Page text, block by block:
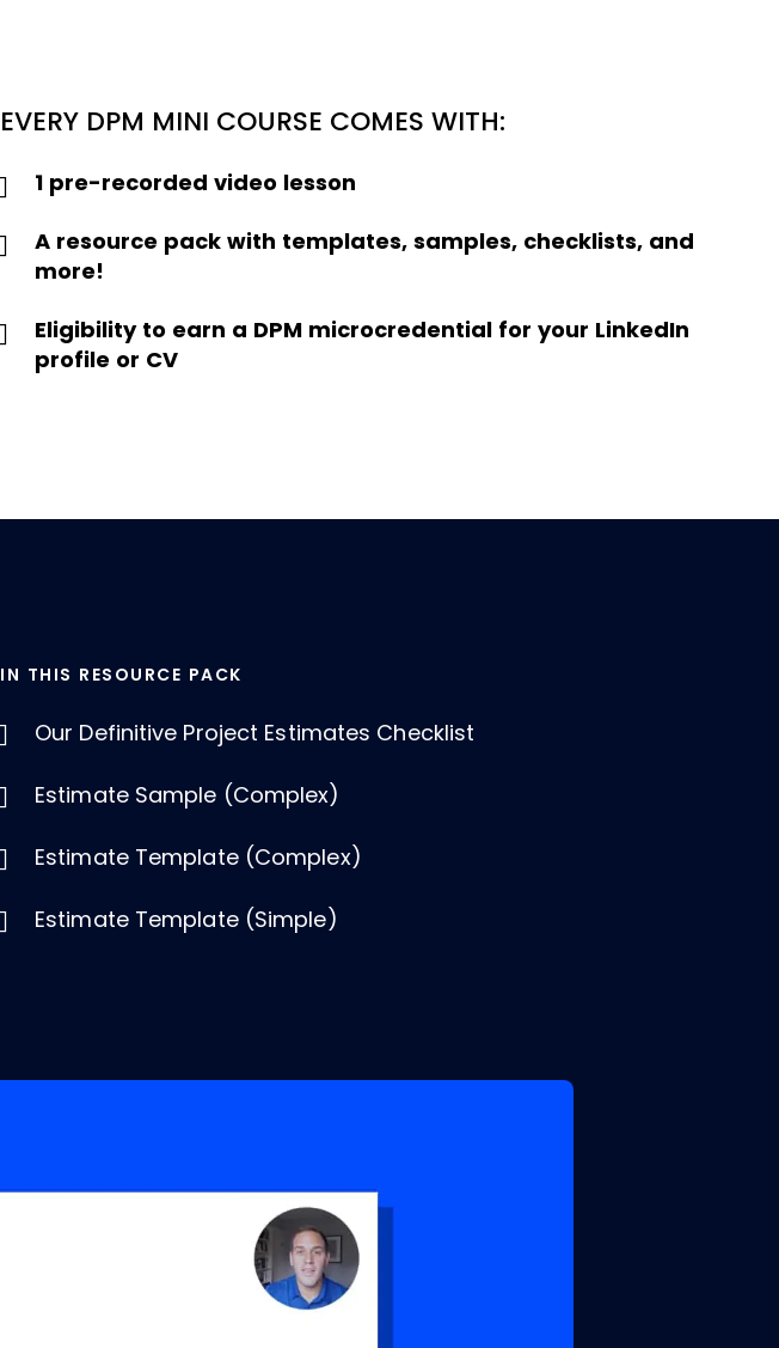
EVERY DPM MINI COURSE COMES WITH:
1 pre-recorded video lesson
A resource pack with templates, samples, checklists, and
more!
Eligibility to earn a DPM microcredential for your LinkedIn
profile or CV
IN THIS RESOURCE PACK
Our Definitive Project Estimates Checklist
Estimate Sample (Complex)
Estimate Template (Complex)
Estimate Template (Simple)